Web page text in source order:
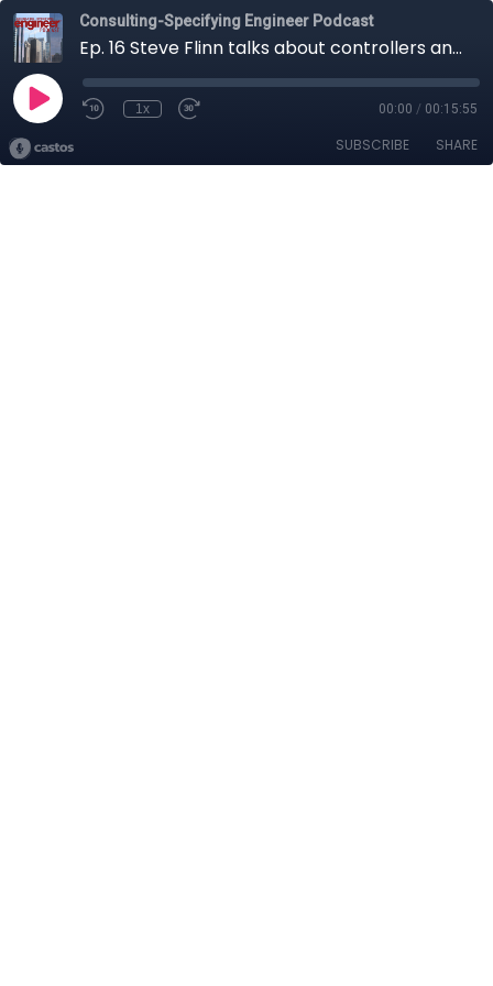
Consulting-Specifying Engineer Podcast
Ep. 16 Steve Flinn talks about controllers and their nuances
1x 00:00 / 00:15:55
SUBSCRIBE SHARE